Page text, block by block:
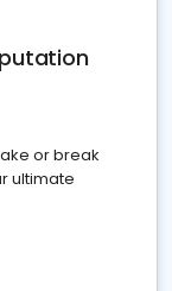
or break
ultimate